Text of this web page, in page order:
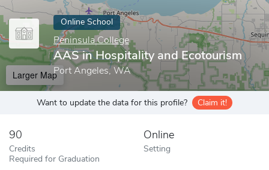
Online School
Peninsula College
AAS in Hospitality and Ecotourism
Port Angeles, WA
Larger Map
Want to update the data for this profile? Claim it!
90
Credits
Required for Graduation
Online
Setting